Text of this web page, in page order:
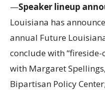
—Speaker lineup
Louisiana has
annual Future
conclude with “fireside-
with Margaret
Bipartisan Policy